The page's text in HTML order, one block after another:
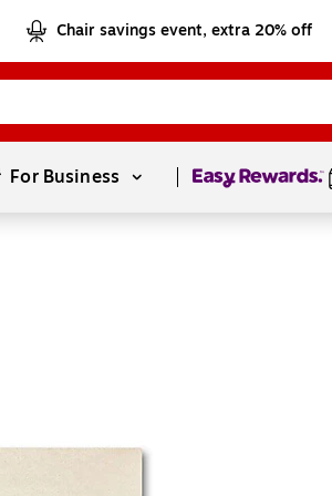
Chair savings event, extra 20% off
For Business Page1of1